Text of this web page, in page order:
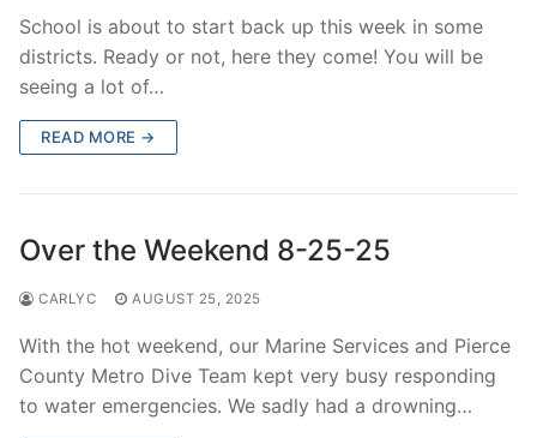
Edgewood
Foothills Detachment
Mountain Detachment
School is about to start back up this week in some
districts. Ready or not, here they come! You will be
seeing a lot of…
READ MORE →
Over the Weekend 8-25-25
CARLYC AUGUST 25, 2025
With the hot weekend, our Marine Services and Pierce
County Metro Dive Team kept very busy responding
to water emergencies. We sadly had a drowning…